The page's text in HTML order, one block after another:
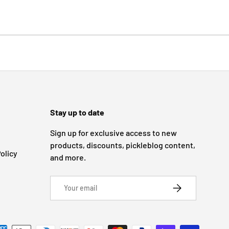
Stay up to date
Sign up for exclusive access to new
products, discounts, pickleblog content,
and more.
SUBSCRIBE